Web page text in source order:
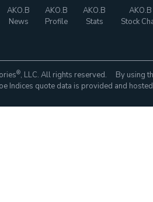
AKO.B
News
AKO.B
Profile
AKO.B
Stats
AKO.B
Stock
®, LLC. All rights reserved. By using
Indices quote data is provided and